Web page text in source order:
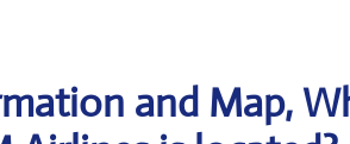
and Map,